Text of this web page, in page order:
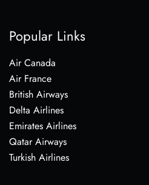
Popular Links
Air Canada
Air France
British Airways
Delta Airlines
Emirates Airlines
Qatar Airways
Turkish Airlines